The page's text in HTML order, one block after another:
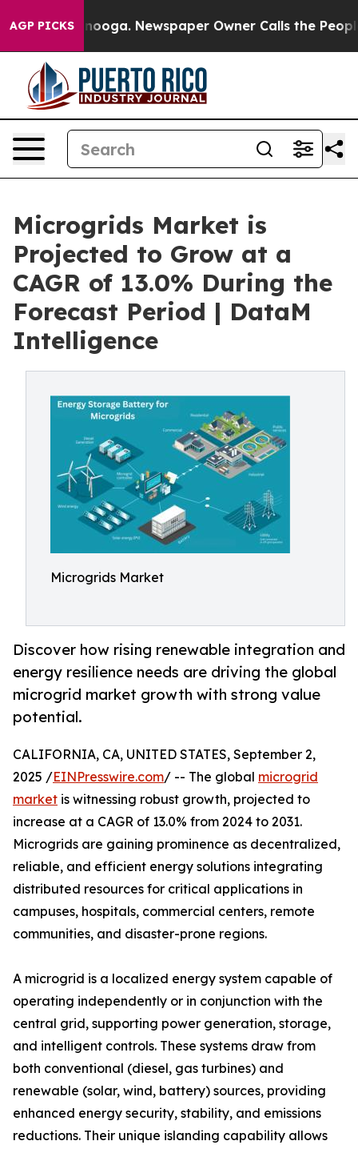
AGP PICKS Newspaper Owner Calls the People
Microgrids Market is
Projected to Grow at a
CAGR of 13.0% During the
Forecast Period | DataM
Intelligence
Microgrids Market
Discover how rising renewable integration and
energy resilience needs are driving the global
microgrid market growth with strong value
potential.
CALIFORNIA, CA, UNITED STATES, September 2,
2025 /EINPresswire.com/ -- The global microgrid
market is witnessing robust growth, projected to
increase at a CAGR of 13.0% from 2024 to 2031.
Microgrids are gaining prominence as decentralized,
reliable, and efficient energy solutions integrating
distributed resources for critical applications in
campuses, hospitals, commercial centers, remote
communities, and disaster-prone regions.
A microgrid is a localized energy system capable of
operating independently or in conjunction with the
central grid, supporting power generation, storage,
and intelligent controls. These systems draw from
both conventional (diesel, gas turbines) and
renewable (solar, wind, battery) sources, providing
enhanced energy security, stability, and emissions
reductions. Their unique islanding capability allows